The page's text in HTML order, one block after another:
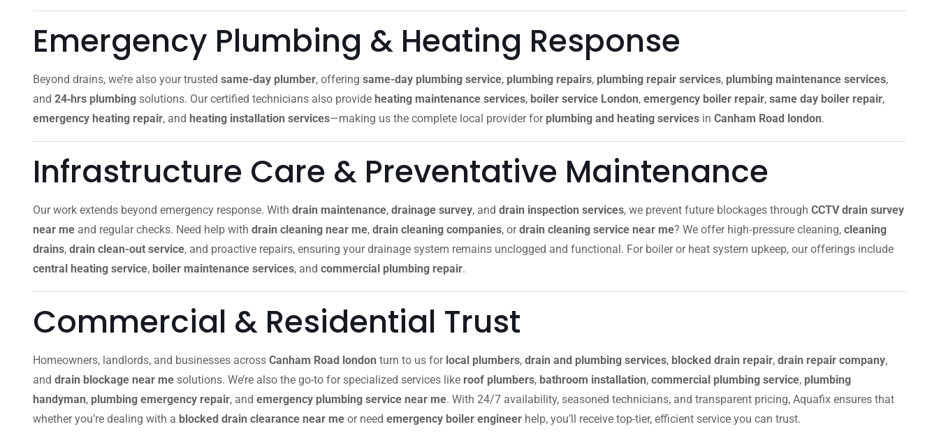
Emergency Plumbing & Heating Response
Beyond drains, we’re also your trusted same-day plumber, offering same-day plumbing service, plumbing repairs, plumbing repair services, plumbing maintenance services,
and 24‑hrs plumbing solutions. Our certified technicians also provide heating maintenance services, boiler service London, emergency boiler repair, same day boiler repair,
emergency heating repair, and heating installation services—making us the complete local provider for plumbing and heating services in Canham Road london.
Infrastructure Care & Preventative Maintenance
Our work extends beyond emergency response. With drain maintenance, drainage survey, and drain inspection services, we prevent future blockages through CCTV drain survey
near me and regular checks. Need help with drain cleaning near me, drain cleaning companies, ordrain cleaning service near me? We offer high‑pressure cleaning, cleaning
drains, drain clean-out service, and proactive repairs, ensuring your drainage system remains unclogged and functional. For boiler or heat system upkeep, our offerings include
central heating service, boiler maintenance services, and commercial plumbing repair.
Commercial & Residential Trust
Homeowners, landlords, and businesses across Canham Road london turn to us for local plumbers, drain and plumbing services, blocked drain repair, drain repair company,
and drain blockage near me solutions. We’re also the go-to for specialized services like roof plumbers, bathroom installation, commercial plumbing service, plumbing
handyman, plumbing emergency repair, and emergency plumbing service near me. With 24/7 availability, seasoned technicians, and transparent pricing, Aquafix ensures that
whether you’re dealing with a blocked drain clearance near me or need emergency boiler engineer help, you’ll receive top-tier, efficient service you can trust.